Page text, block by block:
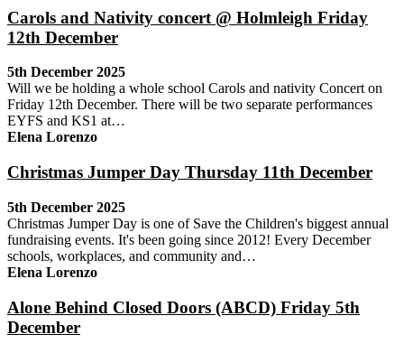
Carols and Nativity concert @ Holmleigh Friday
12th December
5th December 2025
Will we be holding a whole school Carols and nativity Concert on
Friday 12th December. There will be two separate performances
EYFS and KS1 at…
Elena Lorenzo
Christmas Jumper Day Thursday 11th December
5th December 2025
Christmas Jumper Day is one of Save the Children's biggest annual
fundraising events. It's been going since 2012! Every December
schools, workplaces, and community and…
Elena Lorenzo
Alone Behind Closed Doors (ABCD) Friday 5th
December